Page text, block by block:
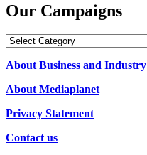
Our Campaigns
Our
About Business and Industry
About Mediaplanet
Privacy Statement
Contact us